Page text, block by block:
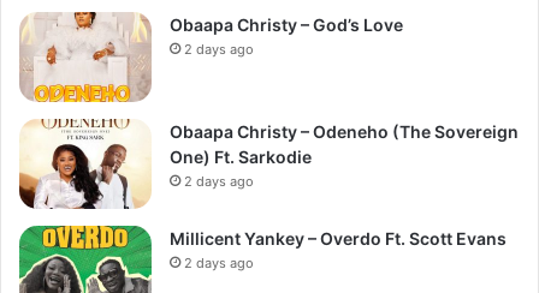
Obaapa Christy – God’s Love
2 days ago
Obaapa Christy – Odeneho (The Sovereign
One) Ft. Sarkodie
2 days ago
Millicent Yankey – Overdo Ft. Scott Evans
2 days ago